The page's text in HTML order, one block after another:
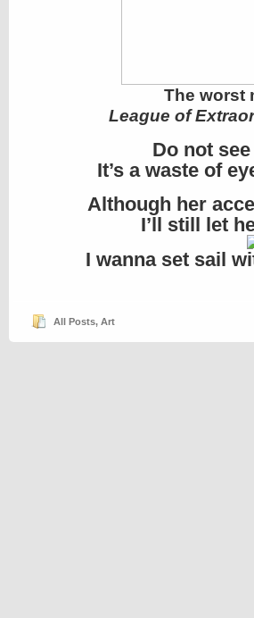
The worst
League of
Do not
It’s a waste of
Although her
I’ll still let
I wanna set sail
All Posts, Art